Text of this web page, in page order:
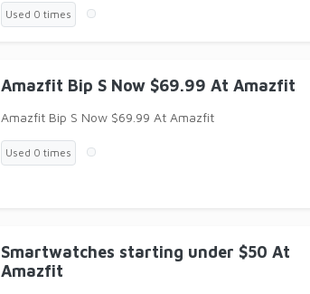
Used 0 times
Amazfit Bip S Now $69.99 At Amazfit
Amazfit Bip S Now $69.99 At Amazfit
Used 0 times
Smartwatches starting under $50 At
Amazfit